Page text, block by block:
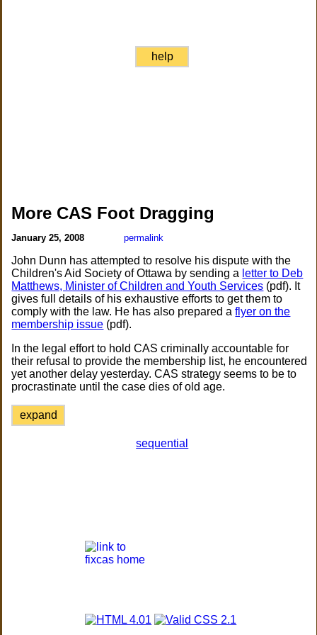
help
More CAS Foot Dragging
January 25, 2008 permalink
John Dunn has attempted to resolve his dispute with the
Children's Aid Society of Ottawa by sending a letter to Deb
Matthews, Minister of Children and Youth Services (pdf). It
gives full details of his exhaustive efforts to get them to
comply with the law. He has also prepared aflyer on the
membership issue (pdf).
In the legal effort to hold CAS criminally accountable for
their refusal to provide the membership list, he encountered
yet another delay yesterday. CAS strategy seems to be to
procrastinate until the case dies of old age.
expand
sequential